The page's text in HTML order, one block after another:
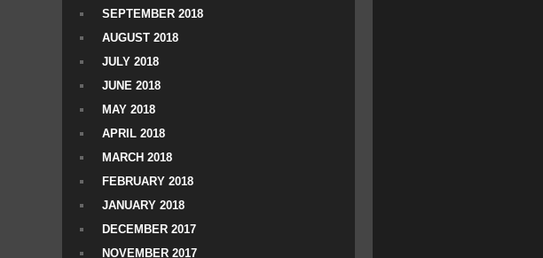
SEPTEMBER 2018
AUGUST 2018
JULY 2018
JUNE 2018
MAY 2018
APRIL 2018
MARCH 2018
FEBRUARY 2018
JANUARY 2018
DECEMBER 2017
NOVEMBER 2017